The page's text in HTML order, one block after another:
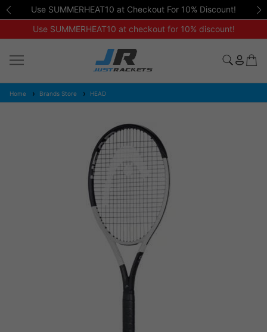
Use SUMMERHEAT10 at Checkout For 10% Discount!
Use SUMMERHEAT10 at checkout for 10% discount!
Home Brands Store HEAD